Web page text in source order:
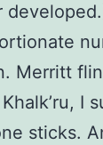
Merritt
I
sticks.